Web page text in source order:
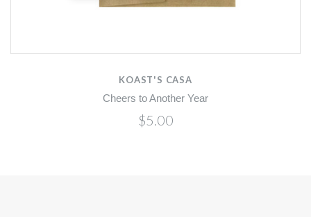
KOAST'S CASA
Cheers to Another Year
$5.00